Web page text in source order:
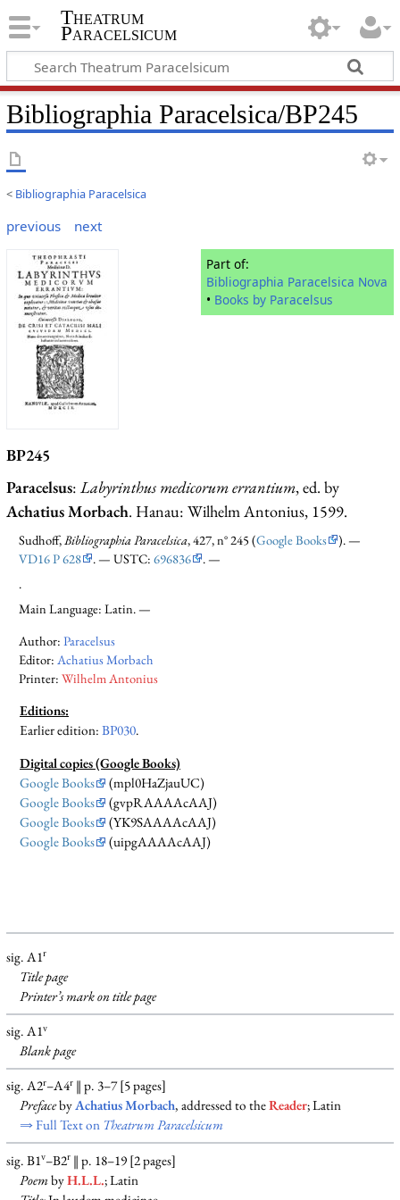
Theatrum
Paracelsicum
Bibliographia Paracelsica/BP245
< Bibliographia Paracelsica
previous next
Part of:
Bibliographia Paracelsica Nova
• Books by Paracelsus
BP245
Paracelsus: Labyrinthus medicorum errantium, ed. by
Achatius Morbach. Hanau: Wilhelm Antonius, 1599.
Sudhoff, Bibliographia Paracelsica, 427, n° 245 (Google Books
). —
VD16 P 628
. — USTC:696836
. —
.
Main Language: Latin. —
Author:Paracelsus
Editor:Achatius Morbach
Printer:Wilhelm Antonius
Editions:
Earlier edition:BP030.
Digital copies (Google Books)
Google Books
(mpl0HaZjauUC)
Google Books
(gvpRAAAAcAAJ)
Google Books
(YK9SAAAAcAAJ)
Google Books
(uipgAAAAcAAJ)
sig. A1r
Title page
Printer’s mark on title page
sig. A1v
Blankpage
sig. A2r–A4r‖ p. 3–7 [5 pages]
PrefacebyAchatius Morbach, addressed to theReader; Latin
⇒ Full Text on Theatrum Paracelsicum
sig. B1v–B2r‖ p. 18–19 [2 pages]
PoembyH.L.L.; Latin